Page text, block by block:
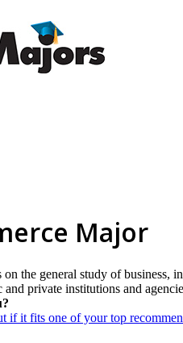
Major
on the general study of business,
private institutions and
if it fits one of your top